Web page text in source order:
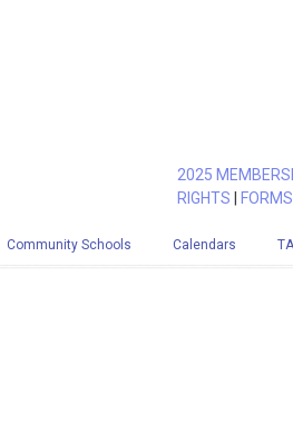
2025
RIGHTS |
Community Schools Calendars